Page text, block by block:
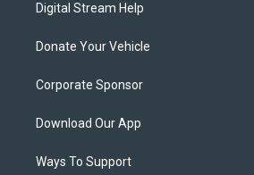
Digital Stream Help
Donate Your Vehicle
Corporate Sponsor
Download Our App
Ways To Support